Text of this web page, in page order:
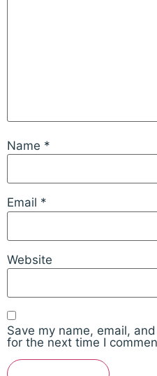
Name *
Email *
Website
Save my name, email,
for the next time I